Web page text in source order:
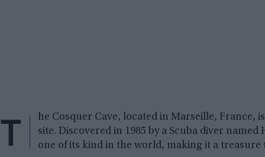
T
he Cosquer Cave, located in Marseille, France,
site. Discovered in 1985 by a Scuba diver
one of its kind in the world, making it a treasure